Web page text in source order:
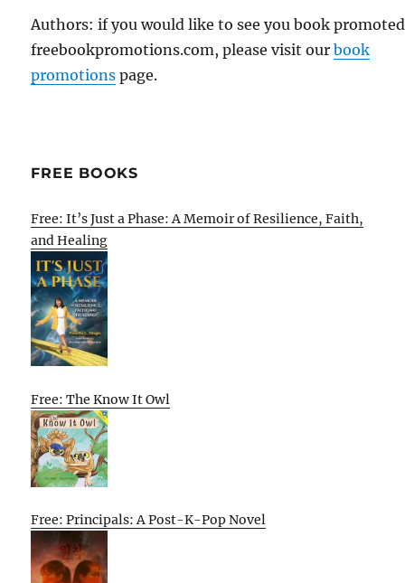
Authors: if you would like to see you book
freebookpromotions.com, please visit ourbook
promotions page.
FREE BOOKS
Free: It’s Just a Phase: A Memoir of Resilience, Faith,
and Healing
Free: The Know It Owl
Free: Principals: A Post-K-Pop Novel